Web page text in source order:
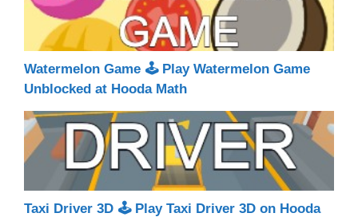
Watermelon Game 🕹 Play Watermelon Game
Unblocked at Hooda Math
Taxi Driver 3D 🕹 Play Taxi Driver 3D on Hooda